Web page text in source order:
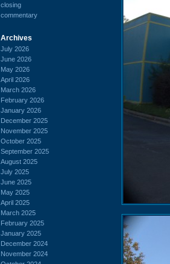
closing
commentary
Archives
July 2026
June 2026
May 2026
April 2026
March 2026
February 2026
January 2026
December 2025
November 2025
October 2025
September 2025
August 2025
July 2025
June 2025
May 2025
April 2025
March 2025
February 2025
January 2025
December 2024
November 2024